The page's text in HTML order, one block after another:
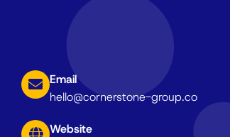
Email
hello@cornerstone-group.co
Website